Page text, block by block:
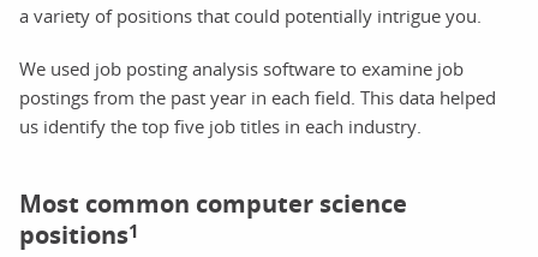
a variety of positions that could potentially intrigue you.
We used job posting analysis software to examine job
postings from the past year in each field. This data helped
us identify the top five job titles in each industry.
Most common computer science
positions1